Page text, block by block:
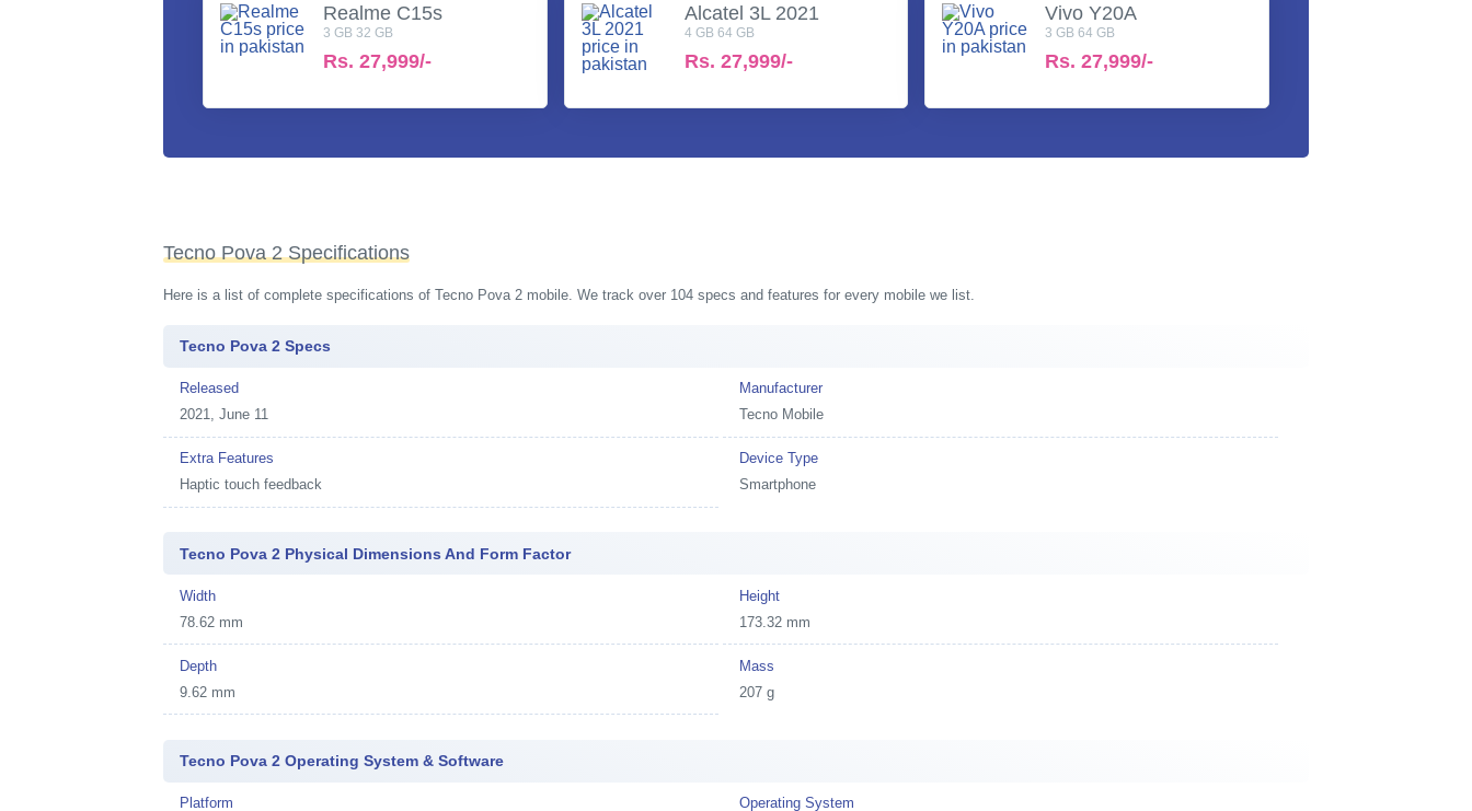
Realme C15s
3 GB 32 GB
Rs. 27,999/-
Alcatel 3L 2021
4 GB 64 GB
Rs. 27,999/-
Vivo Y20A
3 GB 64 GB
Rs.27,999/-
Tecno Pova 2 Specifications
Here is a list of complete specifications of Tecno Pova 2 mobile. We track over 104 specs and features for every mobile we list.
Tecno Pova 2 Specs
Released
2021, June 11
Manufacturer
Tecno Mobile
Extra Features
Haptic touch feedback
Device Type
Smartphone
Tecno Pova 2 Physical Dimensions And Form Factor
Width
78.62 mm
Height
173.32 mm
Depth
9.62 mm
Mass
207 g
Tecno Pova 2 Operating System & Software
Platform Operating System